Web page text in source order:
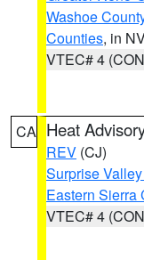
Washoe
Counties, in
VTEC# 4
CA Heat
REV (CJ)
Surprise
Eastern Sierra
VTEC# 4